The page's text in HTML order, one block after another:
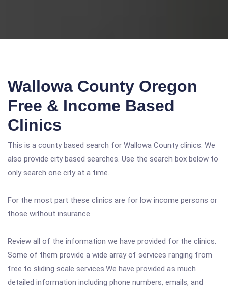
Wallowa County Oregon
Free & Income Based
Clinics
This is a county based search for Wallowa County clinics. We
also provide city based searches. Use the search box below to
only search one city at a time.
For the most part these clinics are for low income persons or
those without insurance.
Review all of the information we have provided for the clinics.
Some of them provide a wide array of services ranging from
free to sliding scale services.We have provided as much
detailed information including phone numbers, emails, and